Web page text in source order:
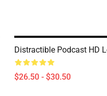
Distractible Podcast HD
$26.50 - $30.50